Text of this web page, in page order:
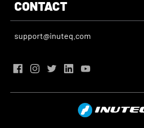
CONTACT
support@inuteq.com